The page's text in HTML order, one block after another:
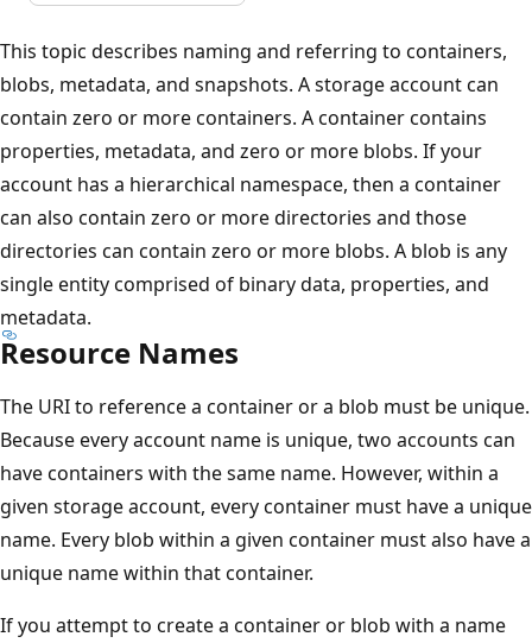
This topic describes naming and referring to containers,
blobs, metadata, and snapshots. A storage account can
contain zero or more containers. A container contains
properties, metadata, and zero or more blobs. If your
account has a hierarchical namespace, then a container
can also contain zero or more directories and those
directories can contain zero or more blobs. A blob is any
single entity comprised of binary data, properties, and
metadata.
Resource Names
The URI to reference a container or a blob must be unique.
Because every account name is unique, two accounts can
have containers with the same name. However, within a
given storage account, every container must have a unique
name. Every blob within a given container must also have a
unique name within that container.
If you attempt to create a container or blob with a name